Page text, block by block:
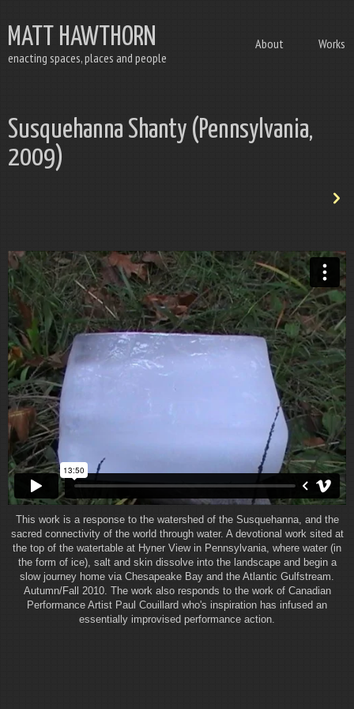
MATT HAWTHORN
enacting spaces, places and people
About Works
Susquehanna Shanty (Pennsylvania,
2009)
n
This work is a response to the watershed of the Susquehanna, and the
sacred connectivity of the world through water. A devotional work sited at
the top of the watertable at Hyner View in Pennsylvania, where water (in
the form of ice), salt and skin dissolve into the landscape and begin a
slow journey home via Chesapeake Bay and the Atlantic Gulfstream.
Autumn/Fall 2010. The work also responds to the work of Canadian
Performance Artist Paul Couillard who's inspiration has infused an
essentially improvised performance action.